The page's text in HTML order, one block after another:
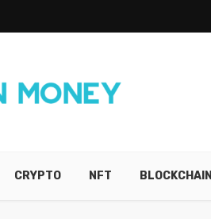
CRYPTO NFT BLOCKCHAIN